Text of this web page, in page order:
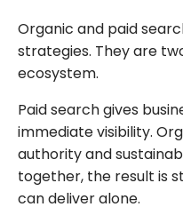
Organic and paid
strategies. They are
ecosystem.
Paid search gives
immediate visibility.
authority and
together, the result is
can deliver alone.